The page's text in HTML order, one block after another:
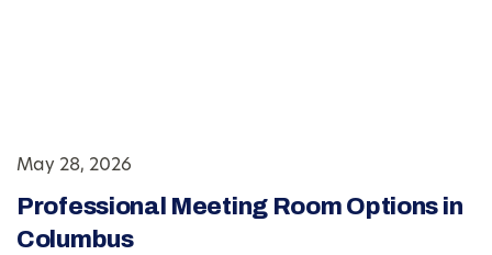
May 28, 2026
Professional Meeting Room Options in
Columbus